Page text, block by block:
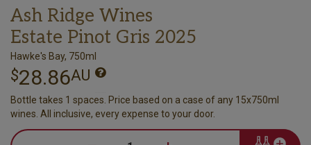
Ash Ridge Wines
Estate Pinot Gris 2025
Hawke's Bay, 750ml
$28.86AU
Bottle takes 1 spaces. Price based on a case of any 15x750ml
wines. All inclusive, every expense to your door.